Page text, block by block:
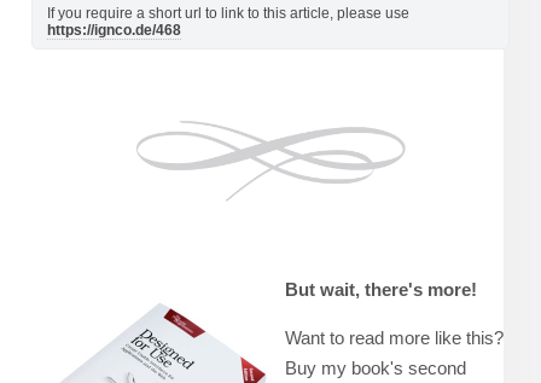
If you require a short url to link to this article, please use
https://ignco.de/468
But wait, there's more!
Want to read more like this?
Buy my book's second